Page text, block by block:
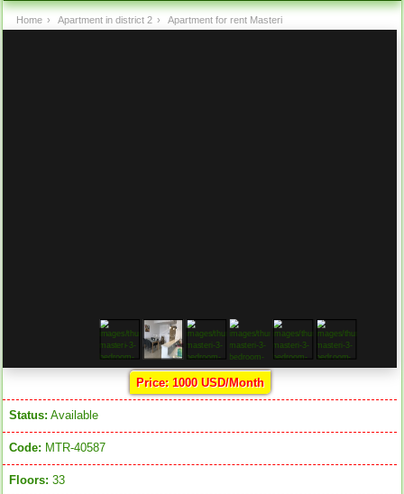
Home › Apartment in district 2 › Apartment for rent Masteri
Price: 1000 USD/Month
Status: Available
Code: MTR-40587
Floors: 33